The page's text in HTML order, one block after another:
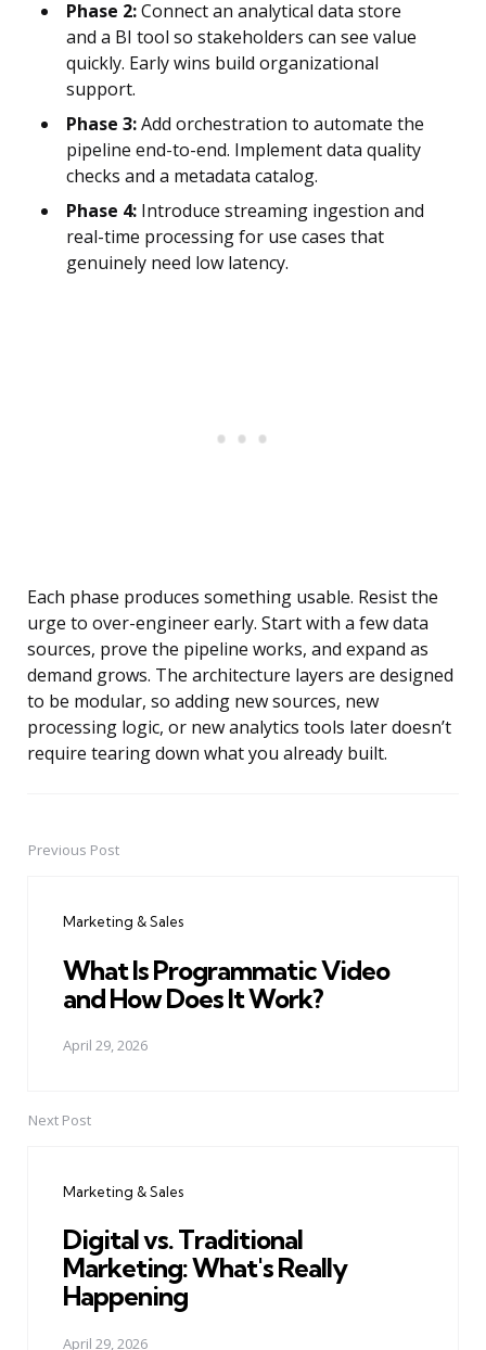
Phase 2:Connect an analytical data store
and a BI tool so stakeholders can see value
quickly. Early wins build organizational
support.
Phase 3:Add orchestration to automate the
pipeline end-to-end. Implement data quality
checks and a metadata catalog.
Phase 4: Introduce streaming ingestion and
real-time processing for use cases that
genuinely need low latency.
Each phase produces something usable. Resist the
urge to over-engineer early. Start with a few data
sources, prove the pipeline works, and expand as
demand grows. The architecture layers are designed
to be modular, so adding new sources, new
processing logic, or new analytics tools later doesn’t
require tearing down what you already built.
PostPrevious Post
Marketing & Sales
What Is Programmatic Video
and How Does It Work?
April 29, 2026
Next Post
Marketing & Sales
Digital vs. Traditional
Marketing: What's Really
Happening
April 29, 2026